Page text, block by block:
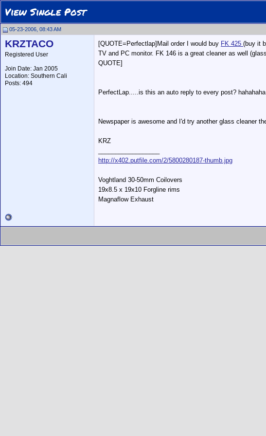
View Single Post
05-23-2006, 08:43 AM
KRZTACO
Registered User
Join Date: Jan 2005
Location: Southern Cali
Posts: 494
[QUOTE=Perfectlap]Mail order I would buy FK 425 (buy it
TV and PC monitor. FK 146 is a great cleaner as well
QUOTE]
PerfectLap.....is this an auto reply to every post? hahahaha
Newspaper is awesome and I'd try another glass cleaner
KRZ
http://x402.putfile.com/2/5800280187-thumb.jpg
Voghtland 30-50mm Coilovers
19x8.5 x 19x10 Forgline rims
Magnaflow Exhaust